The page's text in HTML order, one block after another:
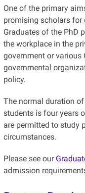
One of the primary
promising scholars for
Graduates of the PhD
the workplace in the
government or various
governmental
policy.
The normal duration
students is four years
are permitted to study
circumstances.
Please see our
admission